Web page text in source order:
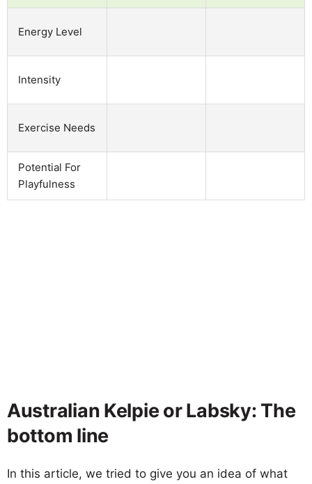
Energy Level
Intensity
Exercise Needs
Potential For
Playfulness
Australian Kelpie or Labsky: The
bottom line
In this article, we tried to give you an idea of what